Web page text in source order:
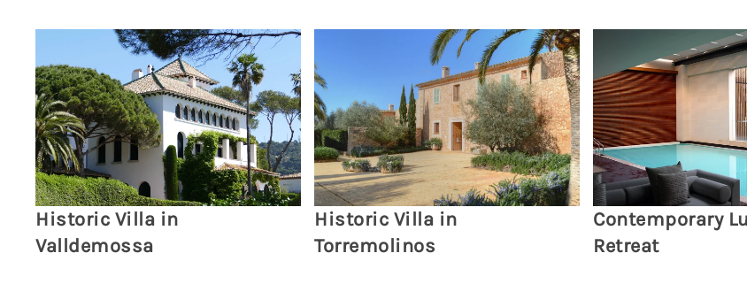
Historic Villa in
Valldemossa
Historic Villa in
Torremolinos
Contemporary
Retreat